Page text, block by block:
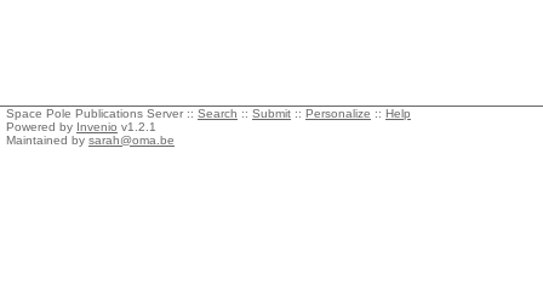
Space Pole Publications Server :: Search :: Submit :: Personalize :: Help
Powered by Invenio v1.2.1
Maintained by sarah@oma.be